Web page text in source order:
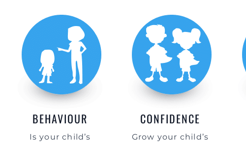
BEHAVIOUR
Is your child’s
CONFIDENCE
Grow your child’s